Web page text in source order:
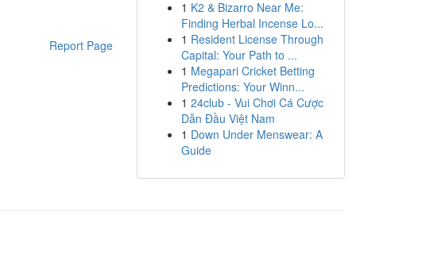
Report Page
1 K2 & Bizarro Near Me:
Finding Herbal Incense Lo...
1 Resident License Through
Capital: Your Path to ...
1 Megapari Cricket Betting
Predictions: Your Winn...
1 24club - Vui Chơi Cá Cược
Dẫn Đầu Việt Nam
1 Down Under Menswear: A
Guide